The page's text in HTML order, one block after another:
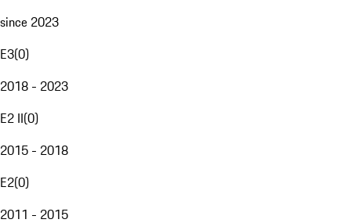
since 2023
E3(0)
2018 - 2023
E2 II(0)
2015 - 2018
E2(0)
2011 - 2015